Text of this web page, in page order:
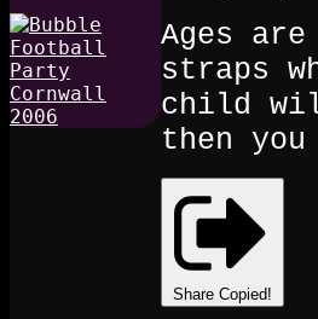
Ages
straps
child
then
Share Copied!